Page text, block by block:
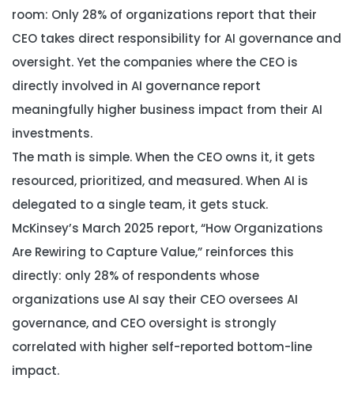
room: Only 28% of organizations report that their
CEO takes direct responsibility for AI governance and
oversight. Yet the companies where the CEO is
directly involved in AI governance report
meaningfully higher business impact from their AI
investments.
The math is simple. When the CEO owns it, it gets
resourced, prioritized, and measured. When AI is
delegated to a single team, it gets stuck.
McKinsey’s March 2025 report, “How Organizations
Are Rewiring to Capture Value,” reinforces this
directly: only 28% of respondents whose
organizations use AI say their CEO oversees AI
governance, and CEO oversight is strongly
correlated with higher self-reported bottom-line
impact.